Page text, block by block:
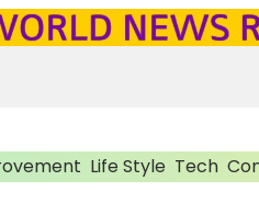
Life Style Tech